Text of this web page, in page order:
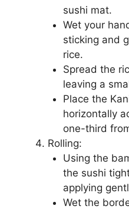
sushi mat.
Wet your
sticking and
rice.
Spread the
leaving a
Place the
horizontally
one-third
Rolling:
Using the
the sushi
applying
Wet the